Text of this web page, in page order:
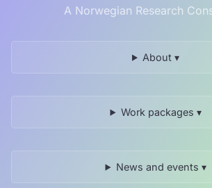
A Norwegian Research
About ▾
Work packages ▾
News and events ▾